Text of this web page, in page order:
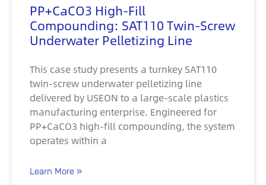
PP+CaCO3 High-Fill
Compounding: SAT110 Twin-Screw
Underwater Pelletizing Line
This case study presents a turnkey SAT110
twin-screw underwater pelletizing line
delivered by USEON to a large-scale plastics
manufacturing enterprise. Engineered for
PP+CaCO3 high-fill compounding, the system
operates within a
Learn More »